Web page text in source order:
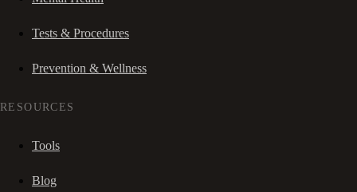
Tests & Procedures
Prevention & Wellness
RESOURCES
Tools
Blog